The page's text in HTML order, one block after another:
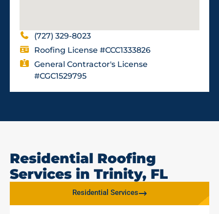
(727) 329-8023
Roofing License #CCC1333826
General Contractor's License
#CGC1529795
Residential Roofing
Services in Trinity, FL
Residential Services